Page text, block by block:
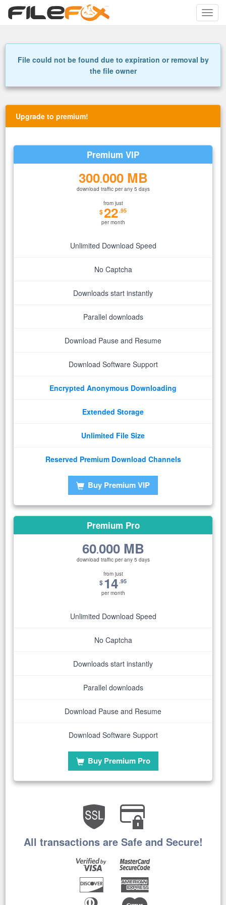
Toggle
File could not be found due to expiration or removal by
the file owner
Upgrade to premium!
Premium VIP
300.000 MB
download traffic per any 5 days
from just
$22.95
per month
Unlimited Download Speed
No Captcha
Downloads start instantly
Parallel downloads
Download Pause and Resume
Download Software Support
Encrypted Anonymous Downloading
Extended Storage
Unlimited File Size
Reserved Premium Download Channels
Buy Premium VIP
Premium Pro
60.000 MB
download traffic per any 5 days
from just
$14.95
per month
Unlimited Download Speed
No Captcha
Downloads start instantly
Parallel downloads
Download Pause and Resume
Download Software Support
Buy Premium Pro
All transactions are Safe and Secure!